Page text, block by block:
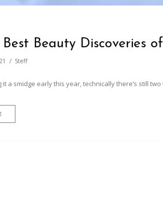
Beauty Discoveries
Steff
it a smidge early this year, technically there’s still